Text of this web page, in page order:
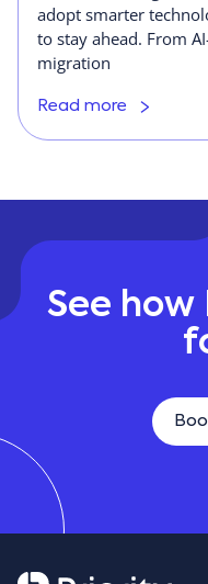
adopt smarter
to stay ahead. From
migration
Read more
See how